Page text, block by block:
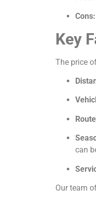
Cons:
Key
The price
can
Our team